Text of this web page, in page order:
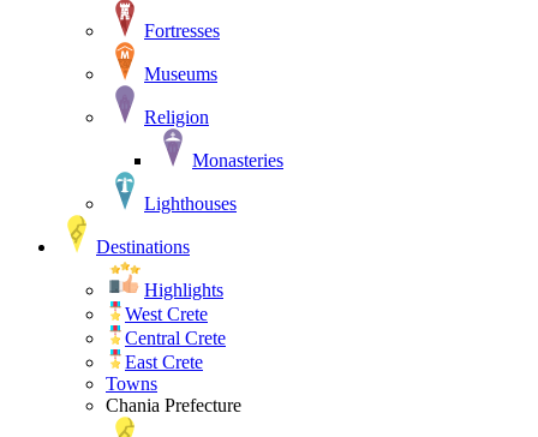
Fortresses
Museums
Religion
Monasteries
Lighthouses
Destinations
Highlights
West Crete
Central Crete
East Crete
Towns
Chania Prefecture